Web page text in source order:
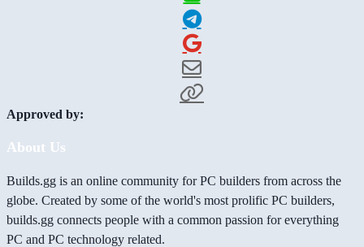
Approved by:
About Us
Builds.gg is an online community for PC builders from across the
globe. Created by some of the world's most prolific PC builders,
builds.gg connects people with a common passion for everything
PC and PC technology related.